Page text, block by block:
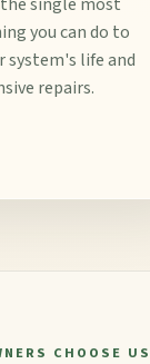
you can do to
system's life and
repairs.
CHOOSE US